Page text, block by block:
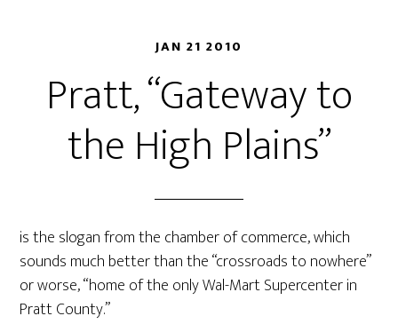
JAN 21 2010
Pratt, “Gateway to
the High Plains”
is the slogan from the chamber of commerce, which
sounds much better than the “crossroads to nowhere”
or worse, “home of the only Wal-Mart Supercenter in
Pratt County.”